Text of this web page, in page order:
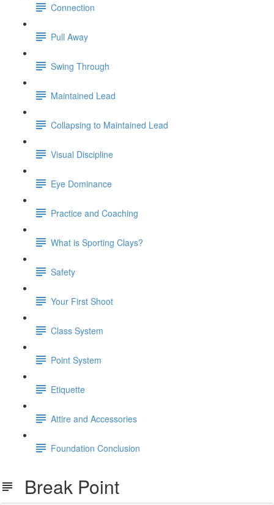
Connection
Pull Away
Swing Through
Maintained Lead
Collapsing to Maintained Lead
Visual Discipline
Eye Dominance
Practice and Coaching
What is Sporting Clays?
Safety
Your First Shoot
Class System
Point System
Etiquette
Attire and Accessories
Foundation Conclusion
Break Point